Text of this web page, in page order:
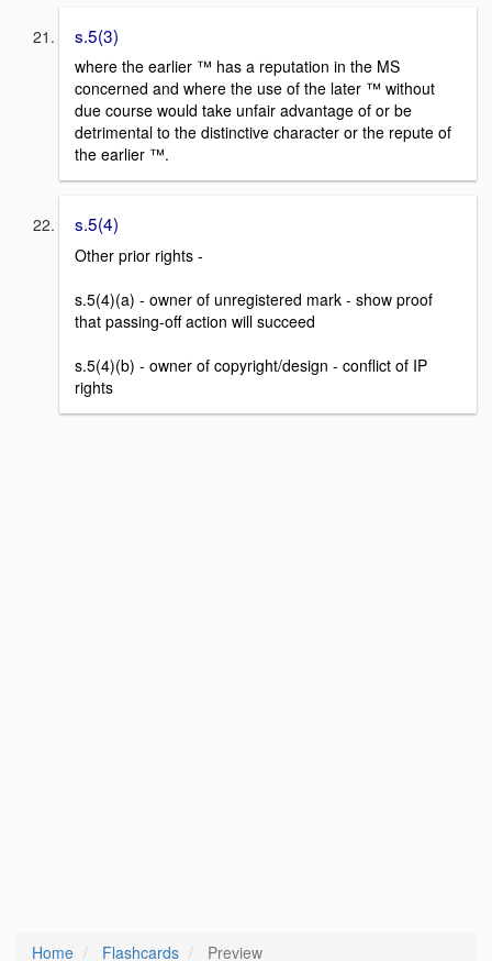
s.5(3)
where the earlier ™ has a reputation in the MS
concerned and where the use of the later ™ without
due course would take unfair advantage of or be
detrimental to the distinctive character or the repute of
the earlier ™.
s.5(4)
Other prior rights -
s.5(4)(a) - owner of unregistered mark - show proof
that passing-off action will succeed
s.5(4)(b) - owner of copyright/design - conflict of IP
rights
Home Flashcards Preview